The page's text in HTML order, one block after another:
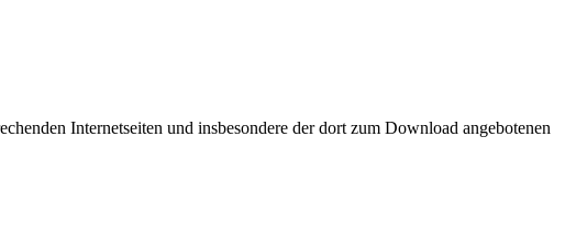
Internetseiten und insbesondere der dort zum Download angebotenen